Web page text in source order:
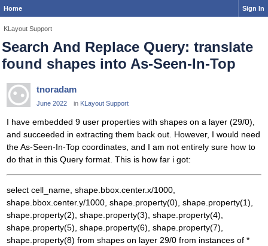
Home Sign In
KLayout Support
Search And Replace Query: translate
found shapes into As-Seen-In-Top
tnoradam
June 2022 in KLayout Support
I have embedded 9 user properties with shapes on a layer (29/0),
and succeeded in extracting them back out. However, I would need
the As-Seen-In-Top coordinates, and I am not entirely sure how to
do that in this Query format. This is how far i got:
select cell_name, shape.bbox.center.x/1000,
shape.bbox.center.y/1000, shape.property(0), shape.property(1),
shape.property(2), shape.property(3), shape.property(4),
shape.property(5), shape.property(6), shape.property(7),
shape.property(8) from shapes on layer 29/0 from instances of *